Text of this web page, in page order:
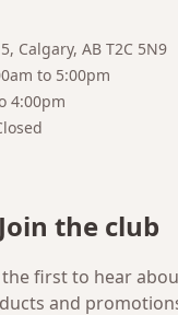
Calgary, AB T2C 5N9
to 5:00pm
4:00pm
Join the club
the first to hear
and